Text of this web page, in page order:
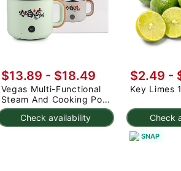
Check availability
$13.89 - $18.49
Vegas Multi-Functional
Steam And Cooking Pot
18cm (Random color) 1
count
Check
$2.49 -
Key Limes
SNAP